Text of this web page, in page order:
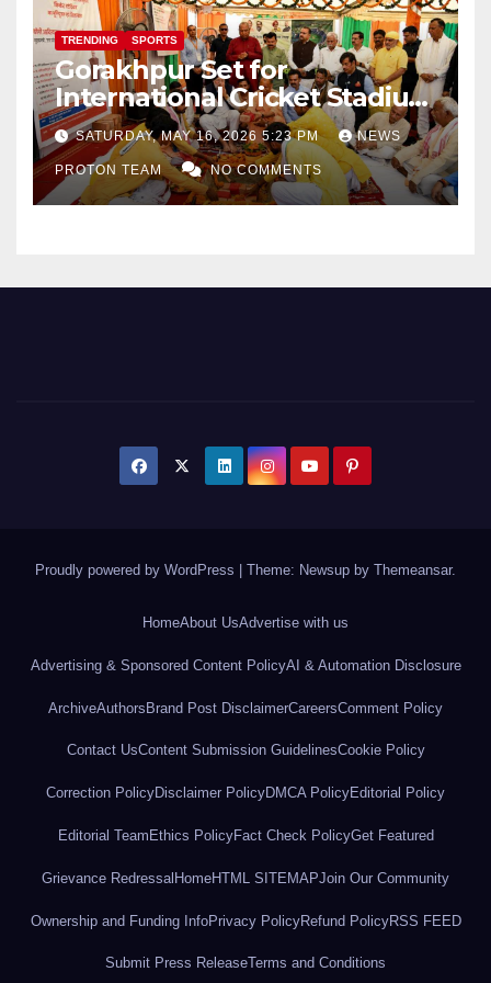
TRENDING SPORTS
Gorakhpur Set for
International Cricket Stadium
as Uttar Pradesh Pushes
Sports Infrastructure
Expansion
SATURDAY, MAY 16, 2026 5:23 PM NEWS
PROTON TEAM NO COMMENTS
Proudly powered by WordPress | Theme: Newsup by Themeansar.
HomeAbout UsAdvertise with us
Advertising & Sponsored Content PolicyAI & Automation Disclosure
ArchiveAuthorsBrand Post DisclaimerCareersComment Policy
Contact UsContent Submission GuidelinesCookie Policy
Correction PolicyDisclaimer PolicyDMCA PolicyEditorial Policy
Editorial Team Ethics PolicyFact Check PolicyGet Featured
Grievance RedressalHomeHTML SITEMAPJoin Our Community
Ownership and Funding InfoPrivacy PolicyRefund PolicyRSS FEED
Submit Press ReleaseTerms and Conditions